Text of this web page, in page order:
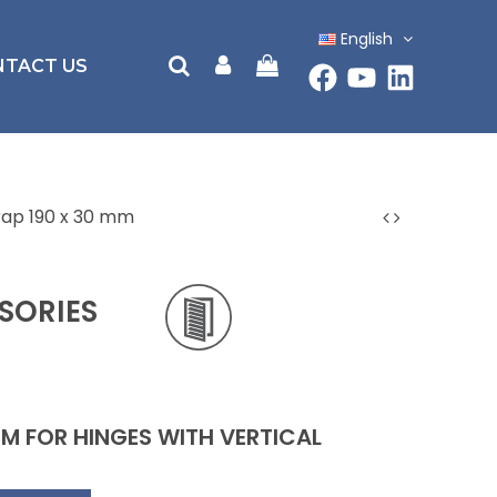
US
English
190 x 30 mm
FOR HINGES WITH VERTICAL